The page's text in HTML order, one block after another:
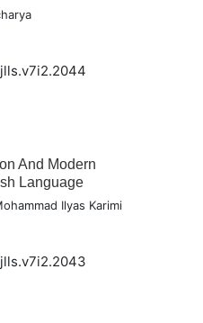
And Modern
Language
Ilyas Karimi